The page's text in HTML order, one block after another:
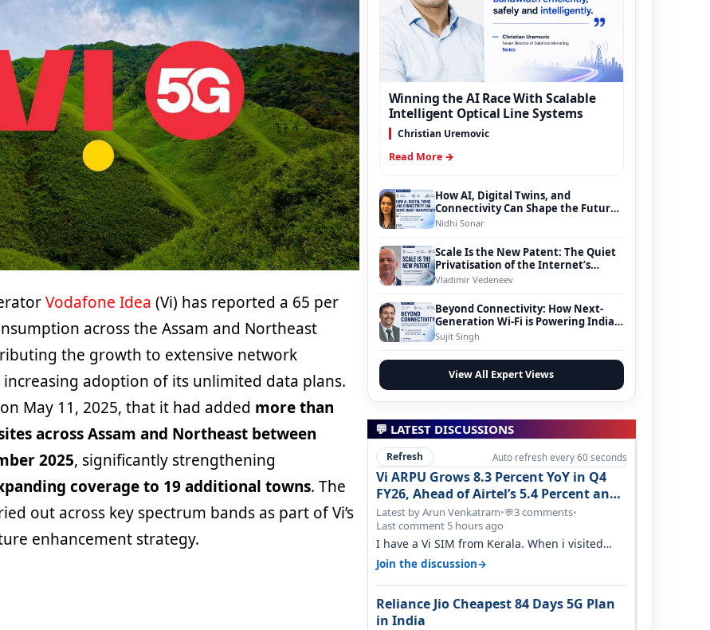
Vodafone Idea (Vi) has reported a 65 per
across the Assam and Northeast
the growth to extensive network
adoption of its unlimited data plans.
May 11, 2025, that it had added more than
across Assam and Northeast between
2025, significantly strengthening
coverage to 19 additional towns. The
out across key spectrum bands as part of Vi’s
enhancement strategy.
Winning the AI Race With Scalable
Intelligent Optical Line Systems
Christian Uremovic
Read More →
How AI, Digital Twins, and
Connectivity Can Shape the Future
of Smart Transportation
Nidhi Sonar
Scale Is the New Patent: The Quiet
Privatisation of the Internet’s
Foundation
Vladimir Vedeneev
Beyond Connectivity: How Next-
Generation Wi-Fi is Powering India’s
Digital Infrastructure Evolution
Sujit Singh
View All Expert Views
💬 LATEST DISCUSSIONS
Refresh Auto refresh every 60 seconds
Vi ARPU Grows 8.3 Percent YoY in Q4
FY26, Ahead of Airtel’s 5.4 Percent and
Jio’s 3.3 Percent in Q1 FY27
Latest by Arun Venkatram•💬3 comments•
Last comment 5 hours ago
I have a Vi SIM from Kerala. When i visited
Kolkata, i found ping is high. When…
Join the discussion→
Reliance Jio Cheapest 84 Days 5G Plan
in India